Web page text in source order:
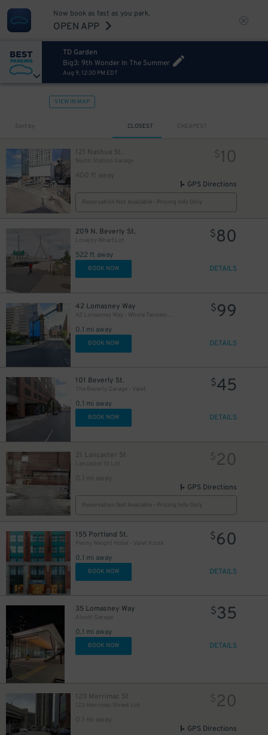
Now book as fast as you park.
OPEN APP
TD Garden
Big3: 9th Wonder In The Summer
Aug 9, 12:30 PM EDT
VIEW IN MAP
Sort by CLOSEST CHEAPEST
121 Nashua St.
North Station Garage
400 ft away
$10
GPS Directions
Reservation Not Available - Pricing Info Only
209 N. Beverly St.
Lovejoy Wharf Lot
522 ft away
$80
BOOK NOW DETAILS
42 Lomasney Way
42 Lomasney Way - Whole Tandem Row
0.1 mi away
$99
BOOK NOW DETAILS
101 Beverly St.
The Beverly Garage - Valet
0.1 mi away
$45
BOOK NOW DETAILS
21 Lancaster St
Lancaster St Lot
0.1 mi away
$20
GPS Directions
Reservation Not Available - Pricing Info Only
155 Portland St.
Penny Weight Hotel - Valet Kiosk
0.1 mi away
$60
BOOK NOW DETAILS
35 Lomasney Way
Alcott Garage
0.1 mi away
$35
BOOK NOW DETAILS
123 Merrimac St
123 Merrimac Street Lot
0.1 mi away
$20
GPS Directions